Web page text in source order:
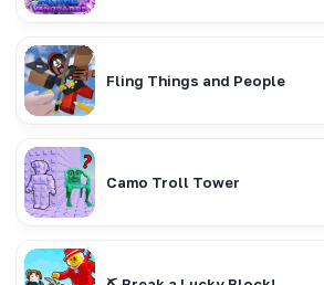
Fling Things and People
Camo Troll Tower